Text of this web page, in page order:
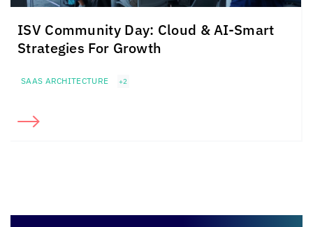
ISV Community Day: Cloud &AI-Smart
Strategies For Growth
SAAS ARCHITECTURE +2